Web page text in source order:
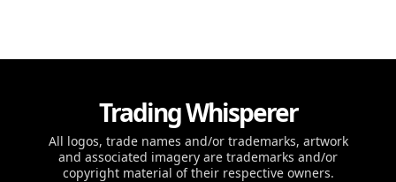
Trading Whisperer
All logos, trade names and/or trademarks, artwork
and associated imagery are trademarks and/or
copyright material of their respective owners.